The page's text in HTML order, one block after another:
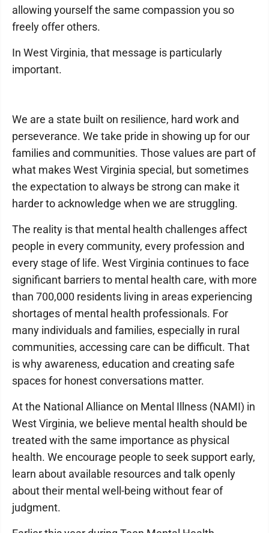
allowing yourself the same compassion you so
freely offer others.
In West Virginia, that message is particularly
important.
We are a state built on resilience, hard work and
perseverance. We take pride in showing up for our
families and communities. Those values are part of
what makes West Virginia special, but sometimes
the expectation to always be strong can make it
harder to acknowledge when we are struggling.
The reality is that mental health challenges affect
people in every community, every profession and
every stage of life. West Virginia continues to face
significant barriers to mental health care, with more
than 700,000 residents living in areas experiencing
shortages of mental health professionals. For
many individuals and families, especially in rural
communities, accessing care can be difficult. That
is why awareness, education and creating safe
spaces for honest conversations matter.
At the National Alliance on Mental Illness (NAMI) in
West Virginia, we believe mental health should be
treated with the same importance as physical
health. We encourage people to seek support early,
learn about available resources and talk openly
about their mental well-being without fear of
judgment.